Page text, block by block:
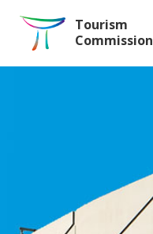
Tourism
Commission